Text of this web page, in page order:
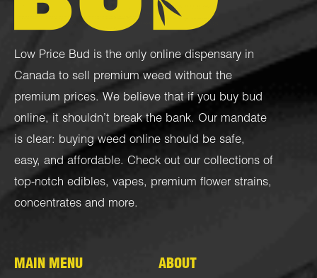
Low Price Bud is the only online dispensary in
Canada to sell premium weed without the
premium prices. We believe that if you buy bud
online, it shouldn’t break the bank. Our mandate
is clear: buying weed online should be safe,
easy, and affordable. Check out our collections of
top-notch edibles, vapes, premium flower strains,
concentrates and more.
MAIN MENU ABOUT